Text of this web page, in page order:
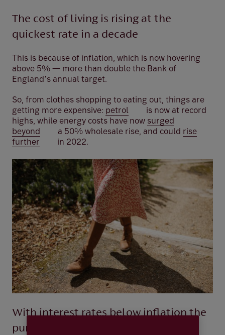
The cost of living is rising at the
quickest rate in a decade
This is because of inflation, which is now hovering
above 5% — more than double the Bank of
England’s annual target.
So, from clothes shopping to eating out, things are
getting more expensive: petrol
is now at record
highs, while energy costs have now surged
beyond
a 50% wholesale rise, and could rise
further
in 2022.
With interest rates below inflation the
purchasing power of cash savings is